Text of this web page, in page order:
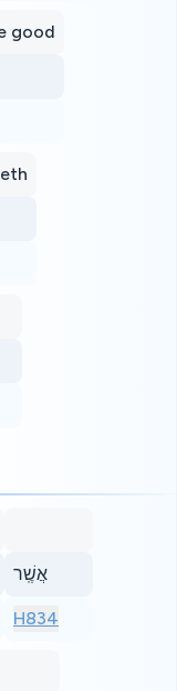
good
אֲשֶֽׁר
H834